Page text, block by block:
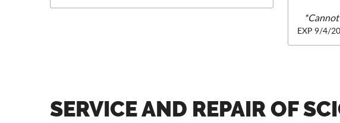
EXP 9/4/
SERVICE AND REPAIR OF